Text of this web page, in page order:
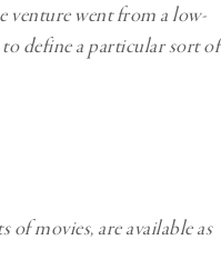
venture went from a low-
define a particular sort of
of movies, are available as